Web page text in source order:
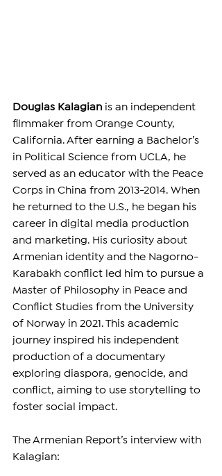
Douglas Kalagian is an independent
filmmaker from Orange County,
California. After earning a Bachelor’s
in Political Science from UCLA, he
served as an educator with the Peace
Corps in China from 2013-2014. When
he returned to the U.S., he began his
career in digital media production
and marketing. His curiosity about
Armenian identity and the Nagorno-
Karabakh conflict led him to pursue a
Master of Philosophy in Peace and
Conflict Studies from the University
of Norway in 2021. This academic
journey inspired his independent
production of a documentary
exploring diaspora, genocide, and
conflict, aiming to use storytelling to
foster social impact.
The Armenian Report’s interview with
Kalagian: